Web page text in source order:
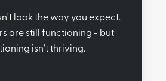
look the way you expect.
are still functioning - but
isn't thriving.